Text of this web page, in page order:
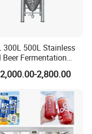
300L 500L Stainless
Beer Fermentation
Tank
2,800.00